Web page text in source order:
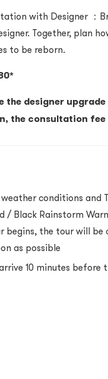
with Designer ：
Together, plan
to be reborn.
the designer
the consultation
conditions and
/ Black Rainstorm
begins, the tour will be
as possible
10 minutes